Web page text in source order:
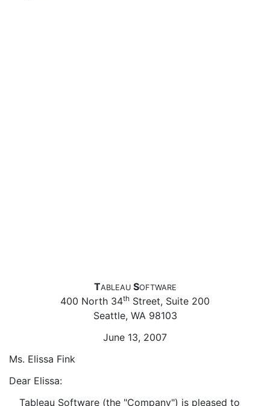
TABLEAUSOFTWARE
400 North 34th Street, Suite 200
Seattle, WA 98103
June 13, 2007
Ms. Elissa Fink
Dear Elissa:
Tableau Software (the "Company") is pleased to